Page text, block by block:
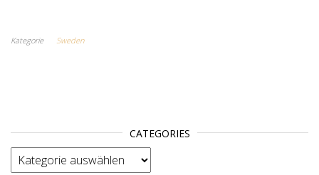
Kategorie Sweden
CATEGORIES
categories